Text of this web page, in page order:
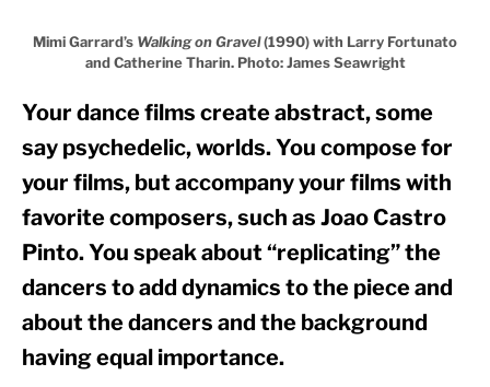
Mimi Garrard’s Walking on Gravel(1990) with Larry Fortunato
and Catherine Tharin. Photo: James Seawright
Your dance films create abstract, some
say psychedelic, worlds. You compose for
your films, but accompany your films with
favorite composers, such as Joao Castro
Pinto. You speak about “replicating” the
dancers to add dynamics to the piece and
about the dancers and the background
having equal importance.